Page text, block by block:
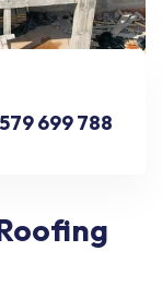
699 788